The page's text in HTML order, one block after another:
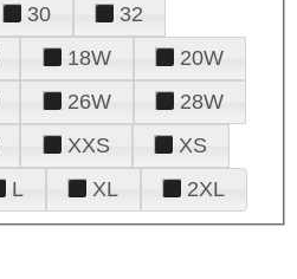
30
32
18W
20W
26W
28W
XXS
XS
L XL 2XL